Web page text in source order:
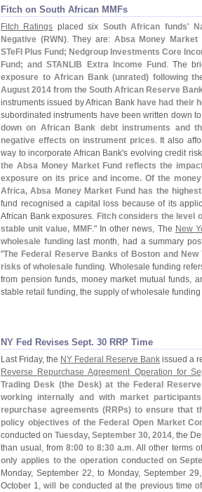
Fitch on South African MMFs
Fitch Ratings placed six South African funds'
Negative (RWN). They are: Absa Money Market
STeFI Plus Fund; Nedgroup Investments Core
Fund; and STANLIB Extra Income Fund . The
exposure to African Bank (unrated) following
August 2014 from the South African Reserve
instruments issued by African Bank have had their
subordinated instruments have been written down
down on African Bank debt instruments and
negative effects on instrument prices. It also
way to incorporate African Bank's evolving credit
the Absa Money Market Fund reflects the
exposure on its price and income. Of the
Africa, Absa Money Market Fund has the
fund recognised a capital loss because of its
African Bank exposures. Fitch considers the level
stable unit value, MMF." In other news, The New
wholesale fundinglast month, had a summary
"The Federal Reserve Banks of Boston and
risks of wholesale funding. Wholesale funding
from pension funds, money market mutual funds,
stable retail funding, the supply of wholesale
NY Fed Revises Sept. 30 RRP Time
Last Friday, the NY Federal Reserve Bank issued a
Reverse Repurchase Agreement Operation for
Trading Desk (the Desk) at the Federal
working internally and with market
repurchase agreements (RRPs) to ensure that
policy objectives of the Federal Open Market
conducted on Tuesday, September 30, 2014, the
than usual, from8:00 to 8:30 a.m. All other terms
only applies to the operation conducted on
Monday, September 22, to Monday, September
October 1, will be conducted at the previous time